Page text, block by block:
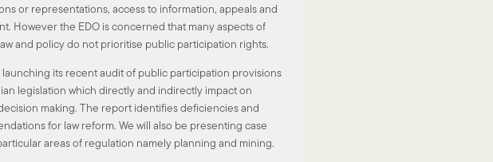
or representations, access to information, appeals and
However the EDO is concerned that many aspects of
and policy do not prioritise public participation rights.
launching its recent audit of public participation provisions
legislation which directly and indirectly impact on
making. The report identifies deficiencies and
for law reform. We will also be presenting case
areas of regulation namely planning and mining.